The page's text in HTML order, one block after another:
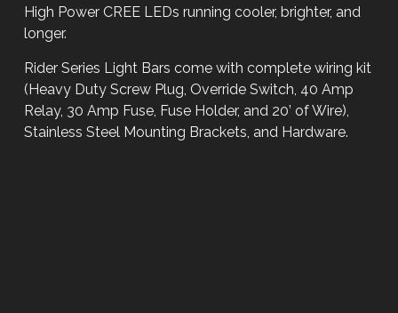
High Power CREE LEDs running cooler, brighter, and
longer.
Rider Series Light Bars come with complete wiring kit
(Heavy Duty Screw Plug, Override Switch, 40 Amp
Relay, 30 Amp Fuse, Fuse Holder, and 20’ of Wire),
Stainless Steel Mounting Brackets, and Hardware.